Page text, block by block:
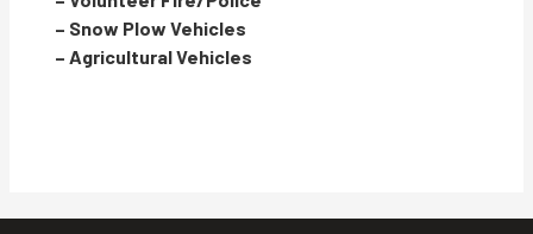
– Snow Plow Vehicles
– Agricultural Vehicles